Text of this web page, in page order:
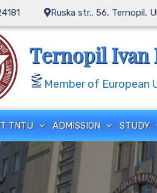
Ruska str., 56, Ternopil,
Ternopil Ivan
Member of European
TNTU ADMISSION STUDY